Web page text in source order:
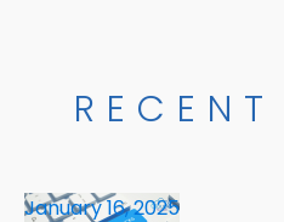
January 16, 2025